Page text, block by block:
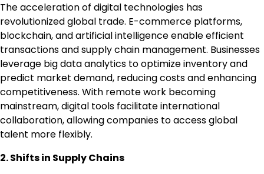
The acceleration of digital technologies has
revolutionized global trade. E-commerce platforms,
blockchain, and artificial intelligence enable efficient
transactions and supply chain management. Businesses
leverage big data analytics to optimize inventory and
predict market demand, reducing costs and enhancing
competitiveness. With remote work becoming
mainstream, digital tools facilitate international
collaboration, allowing companies to access global
talent more flexibly.
2. Shifts in Supply Chains